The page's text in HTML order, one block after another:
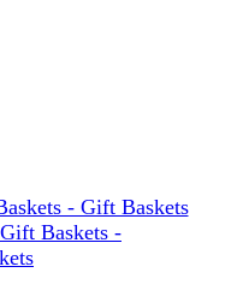
Baskets -